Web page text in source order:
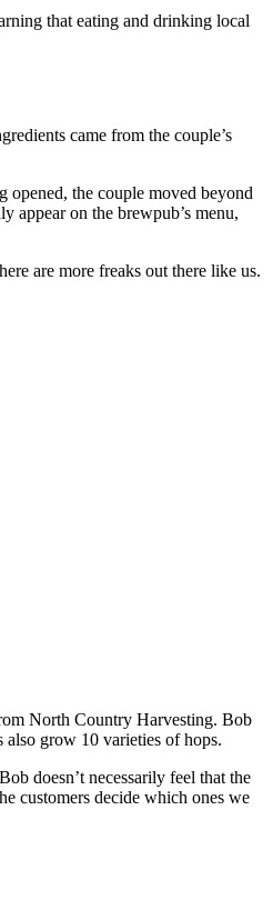
that eating and drinking local
came from the couple’s
opened, the couple moved beyond
appear on the brewpub’s menu,
are more freaks out there like us.
North Country Harvesting. Bob
grow 10 varieties of hops.
doesn’t necessarily feel that the
customers decide which ones we